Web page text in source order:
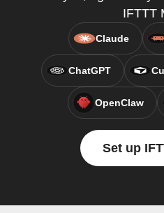
IFTTT
Claude
ChatGPT
OpenClaw
Set up